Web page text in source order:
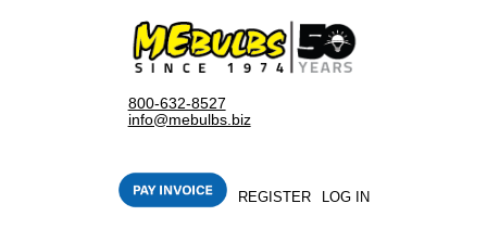
800-632-8527
info@mebulbs.biz
REGISTER LOG IN